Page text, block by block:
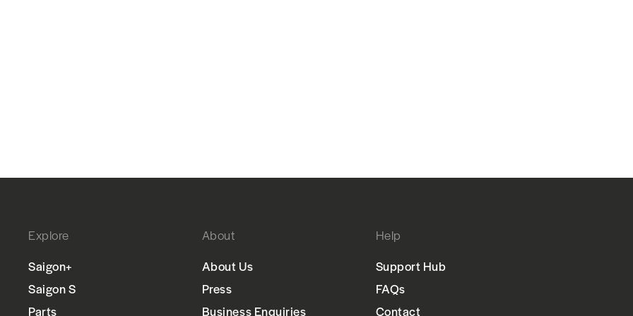
Explore
Saigon+
Saigon S
Parts
About
About Us
Press
Business Enquiries
Help
Support Hub
FAQs
Contact